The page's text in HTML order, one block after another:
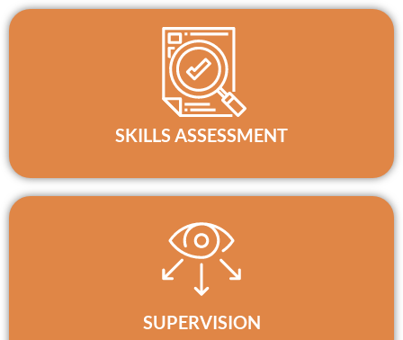
SKILLS ASSESSMENT
SUPERVISION